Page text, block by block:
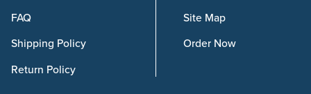
FAQ
Shipping Policy
Return Policy
Site Map
Order Now